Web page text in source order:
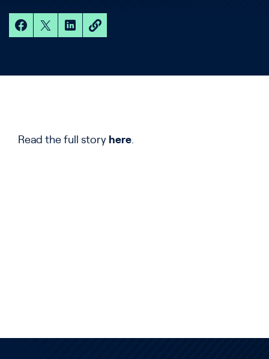
Read the full story here.